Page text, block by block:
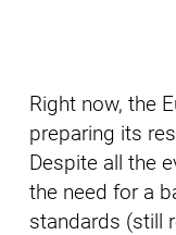
Right now, the
preparing its
Despite all the
the need for a
standards (still